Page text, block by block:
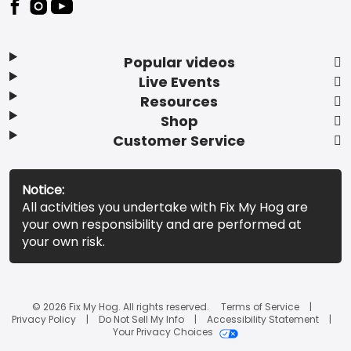
Popular videos
Live Events
Resources
Shop
Customer Service
Notice:
All activities you undertake with Fix My Hog are
your own responsibility and are performed at
your own risk.
© 2026 Fix My Hog. All rights reserved.
Terms of Service
Privacy Policy
Do Not Sell My Info
Accessibility Statement
Your Privacy Choices